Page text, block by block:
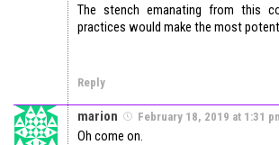
The stench emanating from this
practices would make the most
Reply
marion February 18, 2019 at 1:31
Oh come on.